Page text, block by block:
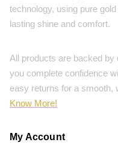
technology, using pure
lasting shine and comfort.
All products are backed by
you complete confidence
easy returns for a smooth,
Know More!
My Account